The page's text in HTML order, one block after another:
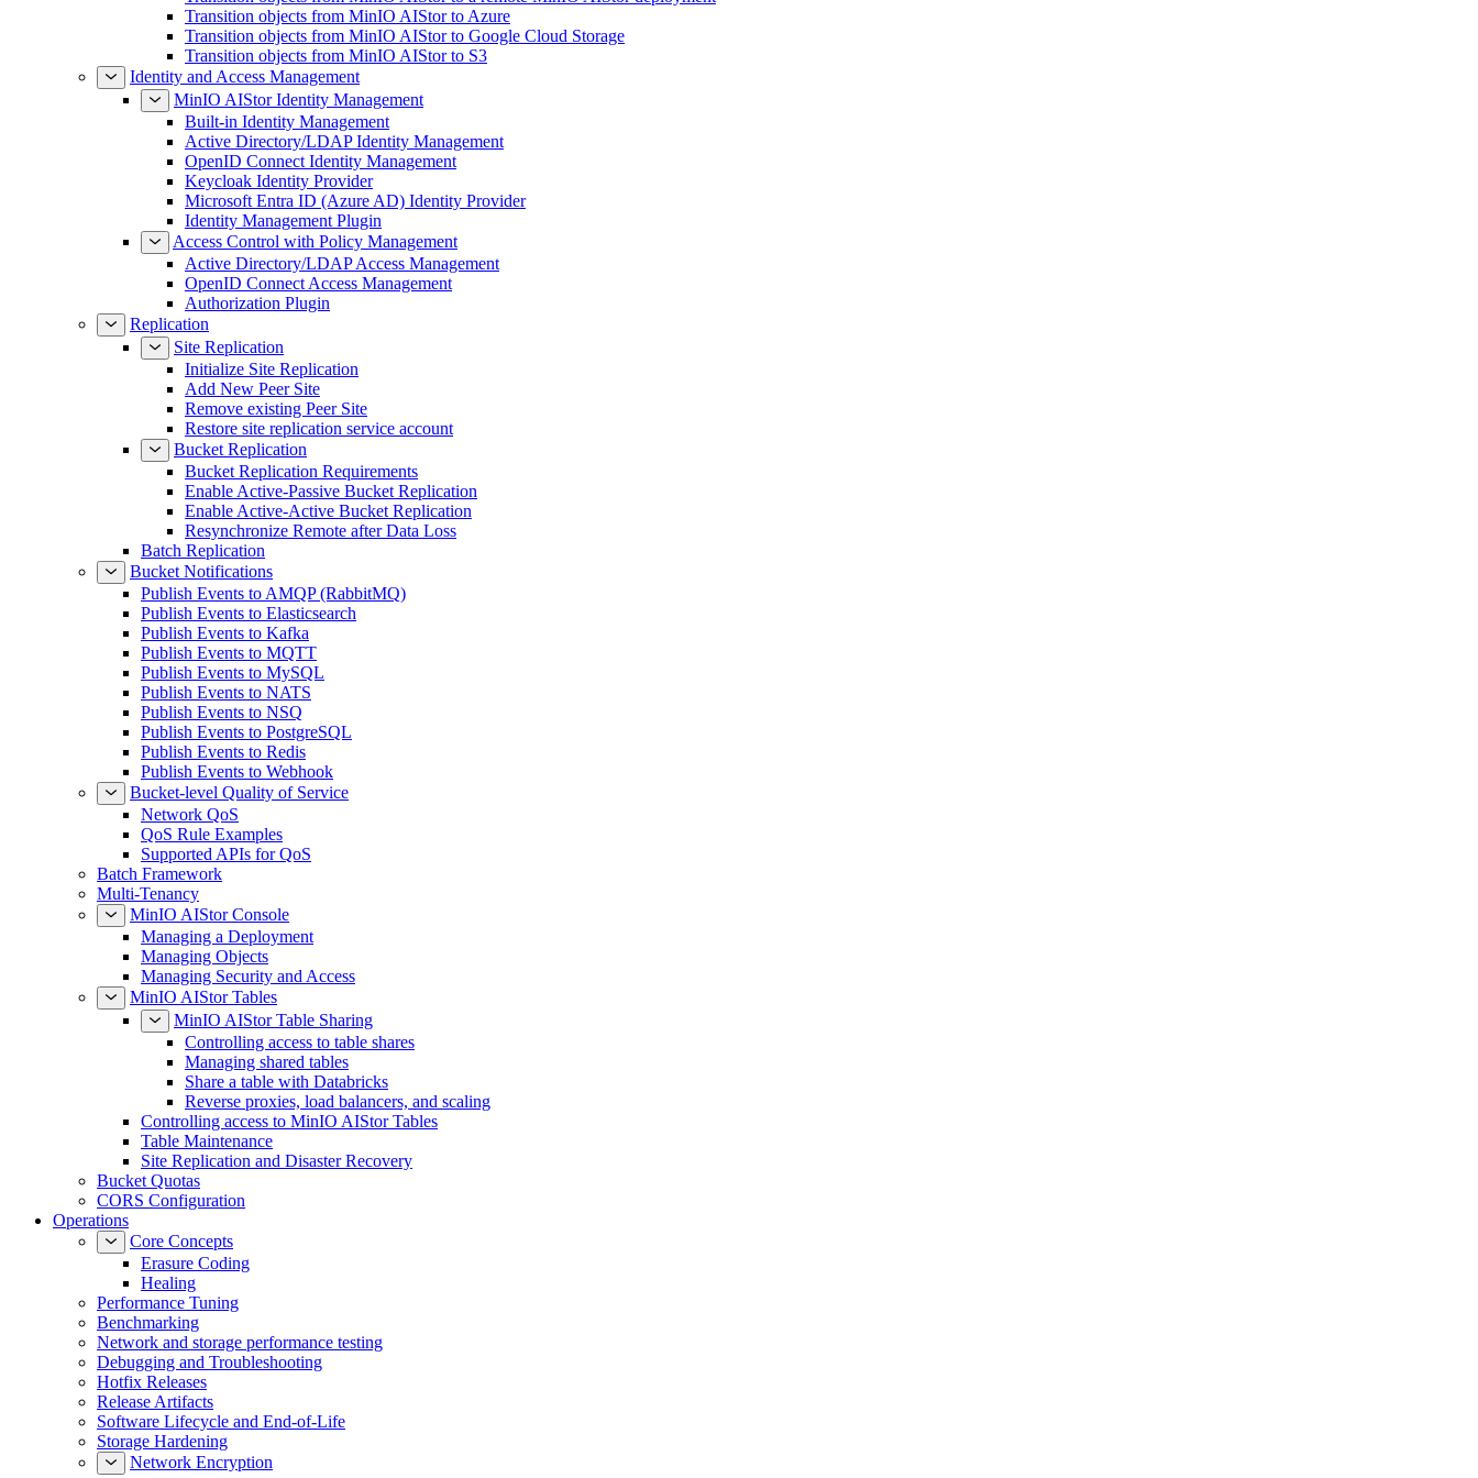
Transition objects from MinIO AIStor to Azure
Transition objects from MinIO AIStor to Google Cloud Storage
Transition objects from MinIO AIStor to S3
Identity and Access Management
MinIO AIStor Identity Management
Built-in Identity Management
Active Directory/LDAP Identity Management
OpenID Connect Identity Management
Keycloak Identity Provider
Microsoft Entra ID (Azure AD) Identity Provider
Identity Management Plugin
Access Control with Policy Management
Active Directory/LDAP Access Management
OpenID Connect Access Management
Authorization Plugin
Replication
Site Replication
Initialize Site Replication
Add New Peer Site
Remove existing Peer Site
Restore site replication service account
Bucket Replication
Bucket Replication Requirements
Enable Active-Passive Bucket Replication
Enable Active-Active Bucket Replication
Resynchronize Remote after Data Loss
Batch Replication
Bucket Notifications
Publish Events to AMQP (RabbitMQ)
Publish Events to Elasticsearch
Publish Events to Kafka
Publish Events to MQTT
Publish Events to MySQL
Publish Events to NATS
Publish Events to NSQ
Publish Events to PostgreSQL
Publish Events to Redis
Publish Events to Webhook
Bucket-level Quality of Service
Network QoS
QoS Rule Examples
Supported APIs for QoS
Batch Framework
Multi-Tenancy
MinIO AIStor Console
Managing a Deployment
Managing Objects
Managing Security and Access
MinIO AIStor Tables
MinIO AIStor Table Sharing
Controlling access to table shares
Managing shared tables
Share a table with Databricks
Reverse proxies, load balancers, and scaling
Controlling access to MinIO AIStor Tables
Table Maintenance
Site Replication and Disaster Recovery
Bucket Quotas
CORS Configuration
Operations
Core Concepts
Erasure Coding
Healing
Performance Tuning
Benchmarking
Network and storage performance testing
Debugging and Troubleshooting
Hotfix Releases
Release Artifacts
Software Lifecycle and End-of-Life
Storage Hardening
Network Encryption